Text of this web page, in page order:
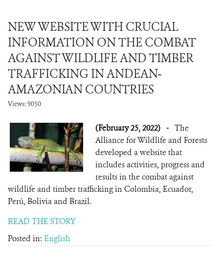
NEW WEBSITE WITH CRUCIAL
INFORMATION ON THE COMBAT
AGAINST WILDLIFE AND TIMBER
TRAFFICKING IN ANDEAN-
AMAZONIAN COUNTRIES
Views: 9050
(February 25, 2022) - The
Alliance for Wildlife and Forests
developed a website that
includes activities, progress and
results in the combat against
wildlife and timber trafficking in Colombia, Ecuador,
Perú, Bolivia and Brazil.
READ THE STORY
Posted in: English